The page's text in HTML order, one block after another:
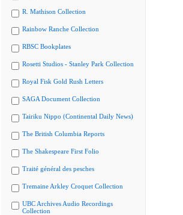
R. Mathison Collection
Rainbow Ranche Collection
RBSC Bookplates
Rosetti Studios - Stanley Park Collection
Royal Fisk Gold Rush Letters
SAGA Document Collection
Tairiku Nippo (Continental Daily News)
The British Columbia Reports
The Shakespeare First Folio
Traité général des pesches
Tremaine Arkley Croquet Collection
UBC Archives Audio Recordings
Collection